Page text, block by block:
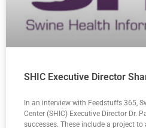
SHIC Executive Director
In an interview with Feedstuffs 365,
Center (SHIC) Executive Director Dr.
successes. These include a project